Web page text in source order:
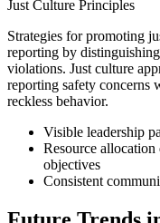
Just Culture Principles
Strategies for promoting
reporting by
violations. Just culture
reporting safety concerns
reckless behavior.
Visible leadership
Resource
objectives
Consistent